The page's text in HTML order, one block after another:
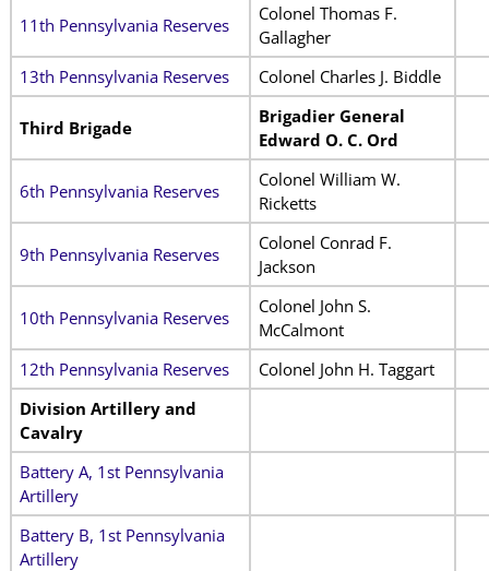
11th Pennsylvania Reserves
Colonel Thomas F.
Gallagher
13th Pennsylvania Reserves
Colonel Charles J. Biddle
Third Brigade
Brigadier General
Edward O. C. Ord
6th Pennsylvania Reserves
Colonel William W.
Ricketts
9th Pennsylvania Reserves
Colonel Conrad F.
Jackson
10th Pennsylvania Reserves
Colonel John S.
McCalmont
12th Pennsylvania Reserves
Colonel John H. Taggart
Division Artillery and
Cavalry
Battery A, 1st Pennsylvania
Artillery
Battery B, 1st Pennsylvania
Artillery